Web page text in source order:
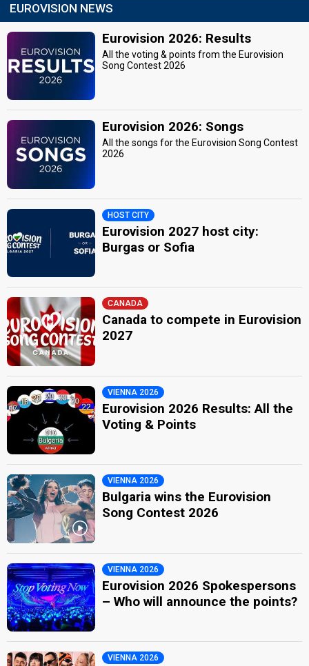
EUROVISION NEWS
Eurovision 2026: Results
All the voting & points from the Eurovision
Song Contest 2026
Eurovision 2026: Songs
All the songs for the Eurovision Song Contest
2026
HOST CITY
Eurovision 2027 host city:
Burgas or Sofia
CANADA
Canada to compete in Eurovision
2027
VIENNA 2026
Eurovision 2026 Results: All the
Voting & Points
VIENNA 2026
Bulgaria wins the Eurovision
Song Contest 2026
VIENNA 2026
Eurovision 2026 Spokespersons
– Who will announce the points?
VIENNA 2026